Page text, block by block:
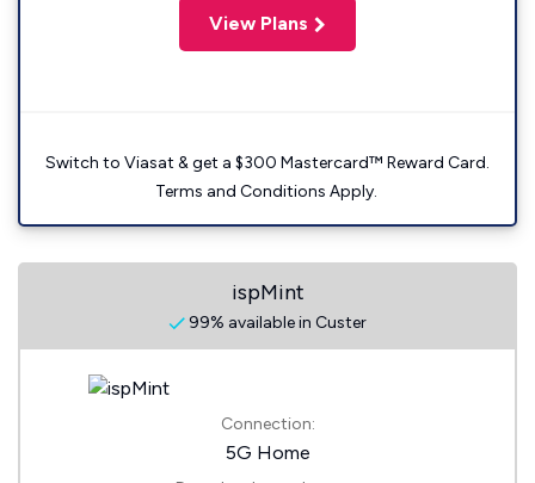
View Plans
Switch to Viasat & get a $300 Mastercard™ Reward Card.
Terms and Conditions Apply.
ispMint
99% available in Custer
Connection:
5G Home